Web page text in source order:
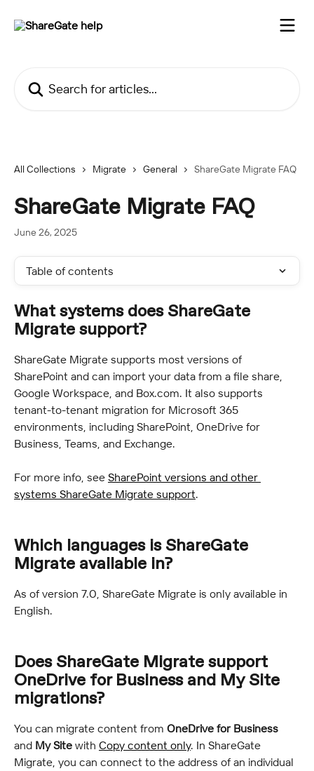
All Collections Migrate General ShareGate Migrate FAQ
ShareGate Migrate FAQ
June 26, 2025
Table of contents
What systems does ShareGate
Migrate support?
ShareGate Migrate supports most versions of
SharePoint and can import your data from a file share,
Google Workspace, and Box.com. It also supports
tenant-to-tenant migration for Microsoft 365
environments, including SharePoint, OneDrive for
Business, Teams, and Exchange.
For more info, see SharePoint versions and other
systems ShareGate Migrate support.
Which languages is ShareGate
Migrate available in?
As of version 7.0, ShareGate Migrate is only available in
English.
Does ShareGate Migrate support
OneDrive for Business and My Site
migrations?
You can migrate content from OneDrive for Business
and My Site with Copy content only. In ShareGate
Migrate, you can connect to the address of an individual